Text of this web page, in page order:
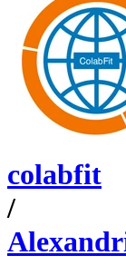
colabfit
/